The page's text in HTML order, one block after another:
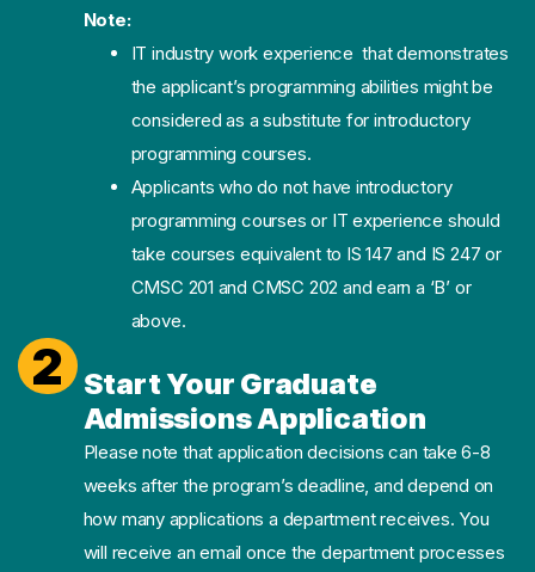
Note:
IT industry work experience that demonstrates
the applicant’s programming abilities might be
considered as a substitute for introductory
programming courses.
Applicants who do not have introductory
programming courses or IT experience should
take courses equivalent to IS 147 and IS 247 or
CMSC 201 and CMSC 202 and earn a ‘B’ or
above.
2
Start Your Graduate
Admissions Application
Please note that application decisions can take 6-8
weeks after the program’s deadline, and depend on
how many applications a department receives. You
will receive an email once the department processes